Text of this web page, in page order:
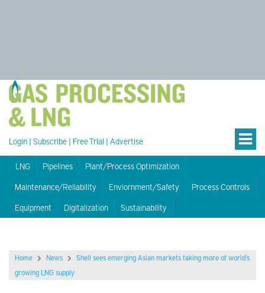
Login | Subscribe | Free Trial | Advertise
LNG Pipelines
Plant/Process Optimization
Maintenance/Reliability
Enviornment/Safety
Process Controls
Equipment
Digitalization Sustainability
Home News
Shell sees emerging Asian markets taking more of world's
growing LNG supply